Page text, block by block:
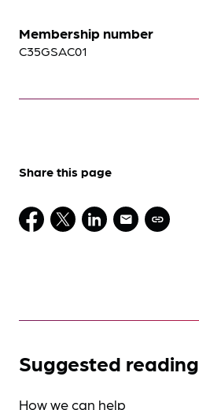
Membership number
C35GSAC01
Share this page
Suggested reading
How we can help